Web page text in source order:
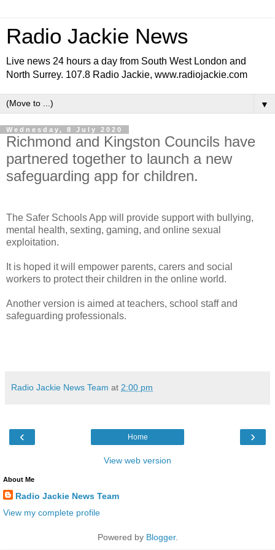
Radio Jackie News
Live news 24 hours a day from South West London and
North Surrey. 107.8 Radio Jackie, www.radiojackie.com
▼
Wednesday, 8 July 2020
Richmond and Kingston Councils have
partnered together to launch a new
safeguarding app for children.
The Safer Schools App will provide support with bullying,
mental health, sexting, gaming, and online sexual
exploitation.
It is hoped it will empower parents, carers and social
workers to protect their children in the online world.
Another version is aimed at teachers, school staff and
safeguarding professionals.
Radio Jackie News Team at 2:00 pm
‹ ›
Home
View web version
About Me
Radio Jackie News Team
View my complete profile
Powered by Blogger.